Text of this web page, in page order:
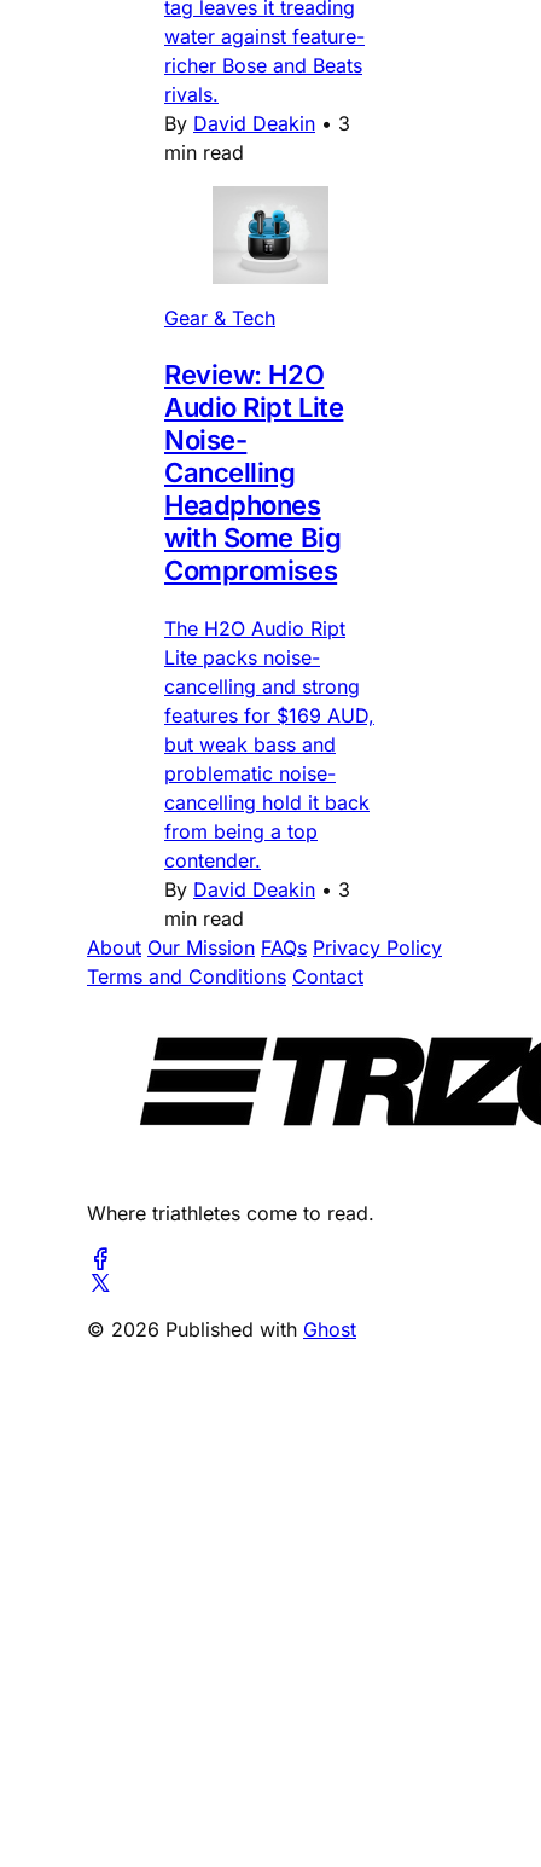
tag leaves it treading
water against feature-
richer Bose and Beats
rivals.
By David Deakin • 3
min read
Gear & Tech
Review: H2O
Audio Ript Lite
Noise-
Cancelling
Headphones
with Some Big
Compromises
The H2O Audio Ript
Lite packs noise-
cancelling and strong
features for $169 AUD,
but weak bass and
problematic noise-
cancelling hold it back
from being a top
contender.
By David Deakin • 3
min read
About Our Mission FAQs Privacy Policy
Terms and Conditions Contact
Where triathletes come to read.
© 2026 Published with Ghost